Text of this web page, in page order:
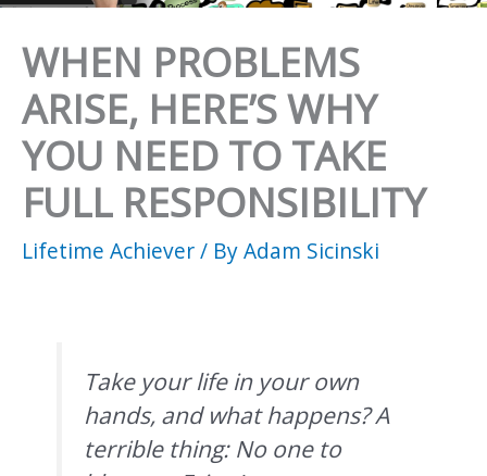
WHEN PROBLEMS
ARISE, HERE’S WHY
YOU NEED TO TAKE
FULL RESPONSIBILITY
Lifetime Achiever/ ByAdam Sicinski
Take your life in your own
hands, and what happens? A
terrible thing: No one to